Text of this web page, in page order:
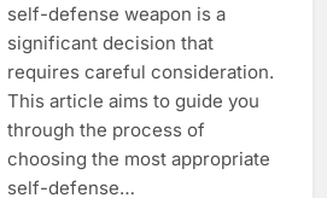
self-defense weapon is a
significant decision that
requires careful consideration.
This article aims to guide you
through the process of
choosing the most appropriate
self-defense…